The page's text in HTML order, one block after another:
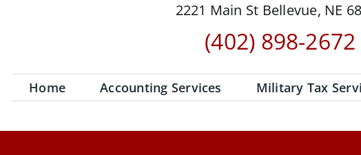
2221 Main St Bellevue, NE
(402) 898-2672
Home Accounting Services Military Tax